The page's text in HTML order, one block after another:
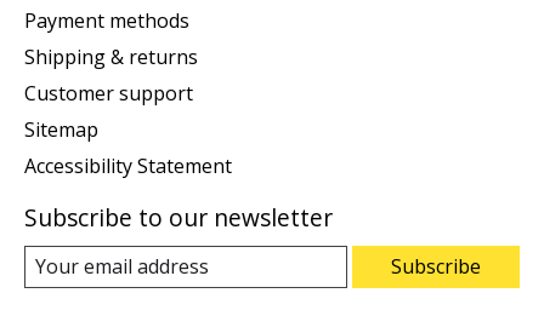
Payment methods
Shipping & returns
Customer support
Sitemap
Accessibility Statement
Subscribe to our newsletter
Subscribe